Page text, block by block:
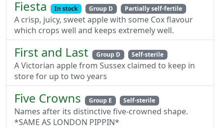
Fiesta In stock Group D Partially self-fertile
A crisp, juicy, sweet apple with some Cox flavour
which crops well and keeps extremely well.
First and Last Group D Self-sterile
A Victorian apple from Sussex claimed to keep in
store for up to two years
Five Crowns Group E Self-sterile
Names after its distinctive five-crowned shape.
*SAME AS LONDON PIPPIN*